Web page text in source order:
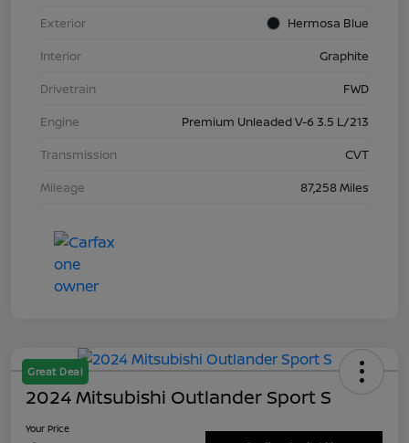
Exterior
Hermosa Blue
Interior
Graphite
Drivetrain
FWD
Engine
Premium Unleaded V-6 3.5 L/213
Transmission
CVT
Mileage
87,258 Miles
Great Deal
2024 Mitsubishi Outlander Sport S
Your Price